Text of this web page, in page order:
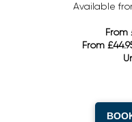
Available
From
From